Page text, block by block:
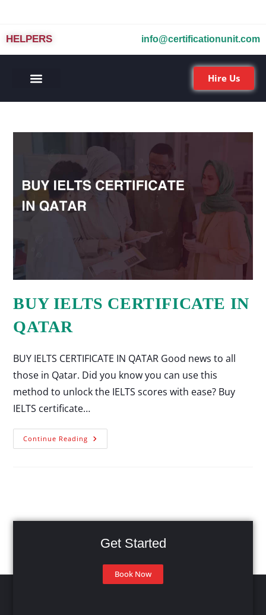
HELPERS info@certificationunit.com
Hire Us
BUY IELTS CERTIFICATE IN
QATAR
BUY IELTS CERTIFICATE IN QATAR Good news to all
those in Qatar. Did you know you can use this
method to unlock the IELTS scores with ease? Buy
IELTS certificate…
Continue Reading
Get Started
Book Now